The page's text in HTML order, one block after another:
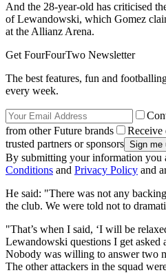
And the 28-year-old has criticised
of Lewandowski, which Gomez
at the Allianz Arena.
Get FourFourTwo Newsletter
The best features, fun and
every week.
from other Future brands
Receive
trusted partners or sponsors
By submitting your information you
Conditions and Privacy Policy and
He said: "There was not any
the club. We were told not to
"That’s when I said, ‘I will be
Lewandowski questions I get asked
Nobody was willing to answer two
The other attackers in the squad